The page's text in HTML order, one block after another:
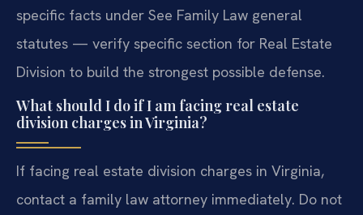
specific facts under See Family Law general
statutes — verify specific section for Real Estate
Division to build the strongest possible defense.
What should I do if I am facing real estate
division charges in Virginia?
If facing real estate division charges in Virginia,
contact a family law attorney immediately. Do not